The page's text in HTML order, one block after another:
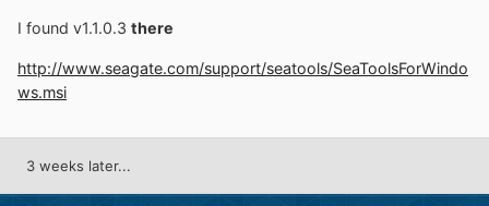
I found v1.1.0.3 there
http://www.seagate.com/support/seatools/SeaToolsForWindo
ws.msi
3 weeks later...